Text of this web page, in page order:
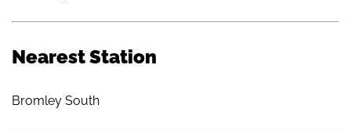
Nearest Station
Bromley South